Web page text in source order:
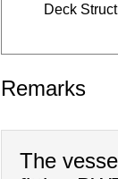
Deck
Remarks
The